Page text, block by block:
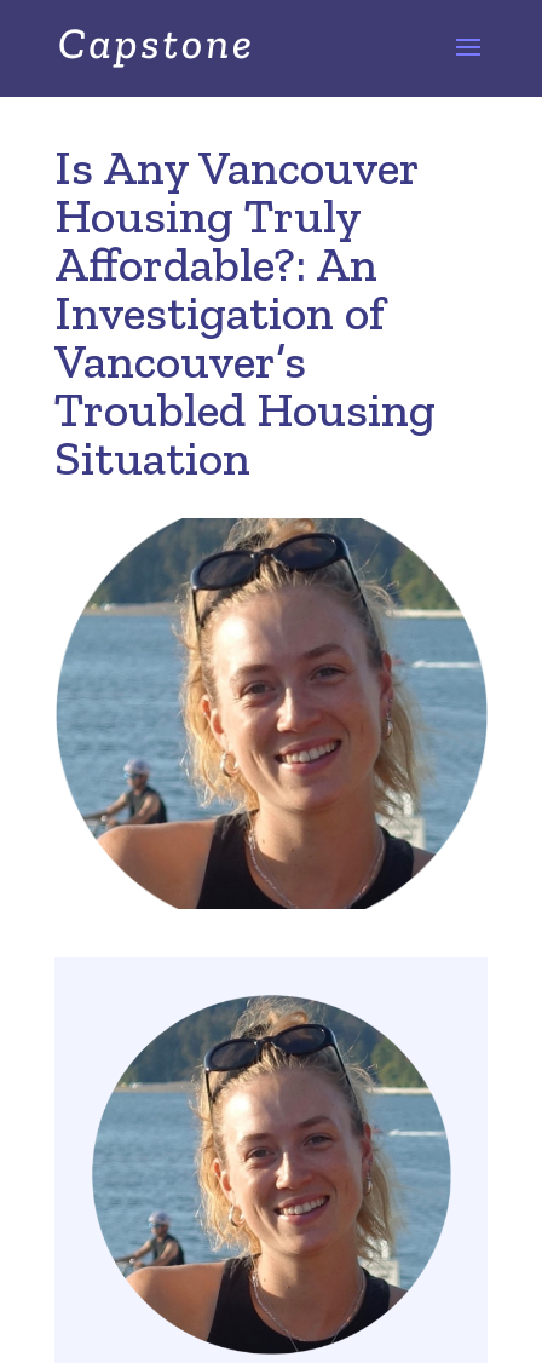
Is Any Vancouver
Housing Truly
Affordable?: An
Investigation of
Vancouver’s
Troubled Housing
Situation